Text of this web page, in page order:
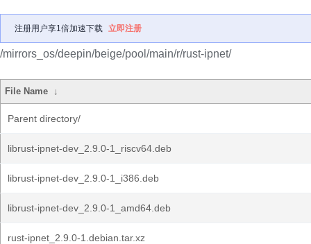
注册用户享1倍加速下载 立即注册
/mirrors_os/deepin/beige/pool/main/r/rust-ipnet/
File Name ↓
Parent directory/
librust-ipnet-dev_2.9.0-1_riscv64.deb
librust-ipnet-dev_2.9.0-1_i386.deb
librust-ipnet-dev_2.9.0-1_amd64.deb
rust-ipnet_2.9.0-1.debian.tar.xz